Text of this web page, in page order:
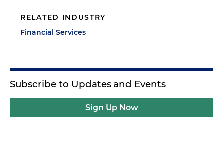
RELATED INDUSTRY
Financial Services
Subscribe to Updates and Events
Sign Up Now